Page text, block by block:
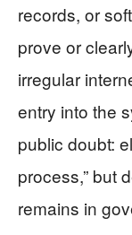
records, or
prove or
irregular
entry into the
public doubt:
process,” but
remains in